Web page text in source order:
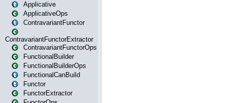
Applicative
ApplicativeOps
ContravariantFunctor
ContravariantFunctorExtractor
ContravariantFunctorOps
FunctionalBuilder
FunctionalBuilderOps
FunctionalCanBuild
Functor
FunctorExtractor